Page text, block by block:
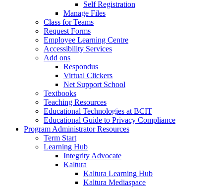
Self Registration
Manage Files
Class for Teams
Request Forms
Employee Learning Centre
Accessibility Services
Add ons
Respondus
Virtual Clickers
Net Support School
Textbooks
Teaching Resources
Educational Technologies at BCIT
Educational Guide to Privacy Compliance
Program Administrator Resources
Term Start
Learning Hub
Integrity Advocate
Kaltura
Kaltura Learning Hub
Kaltura Mediaspace